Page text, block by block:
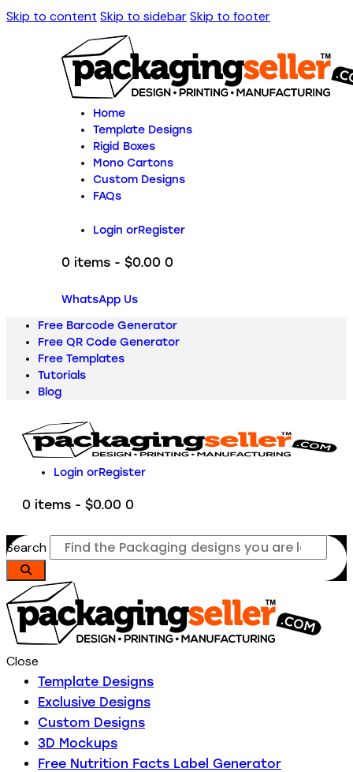
Skip to content Skip to sidebarSkip to footer
Home
Template Designs
Rigid Boxes
Mono Cartons
Custom Designs
FAQs
Login orRegister
0 items - $0.00 0
WhatsApp Us
Free Barcode Generator
Free QR Code Generator
Free Templates
Tutorials
Blog
Login orRegister
0 items - $0.00 0
Search
Close
Template Designs
Exclusive Designs
Custom Designs
3D Mockups
Free Nutrition Facts Label Generator